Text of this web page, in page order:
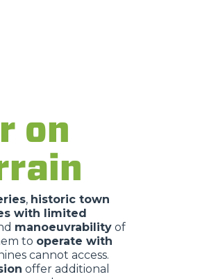
on
, historic town
with limited
manoeuvrability of
to operate with
cannot access.
offer additional